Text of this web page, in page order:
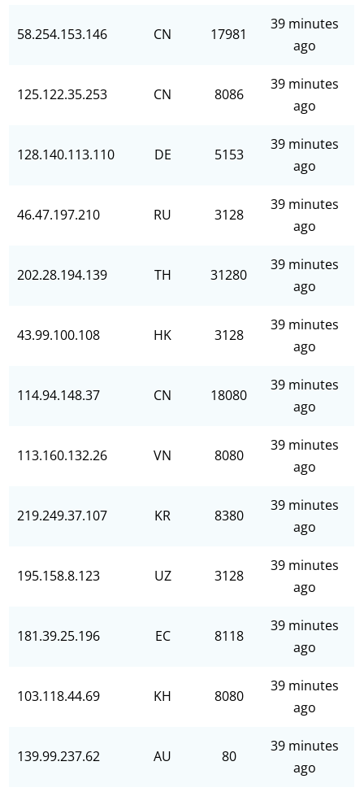
58.254.153.146 CN 17981
39 minutes
ago
125.122.35.253 CN 8086
39 minutes
ago
128.140.113.110 DE 5153
39 minutes
ago
46.47.197.210 RU 3128
39 minutes
ago
202.28.194.139 TH 31280
39 minutes
ago
43.99.100.108 HK 3128
39 minutes
ago
114.94.148.37 CN 18080
39 minutes
ago
113.160.132.26 VN 8080
39 minutes
ago
219.249.37.107 KR 8380
39 minutes
ago
195.158.8.123 UZ 3128
39 minutes
ago
181.39.25.196 EC 8118
39 minutes
ago
103.118.44.69 KH 8080
39 minutes
ago
139.99.237.62 AU 80
39 minutes
ago